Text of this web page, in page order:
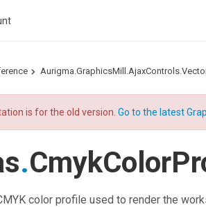
is for the old version.Go to the latest
.
color profile used to render the